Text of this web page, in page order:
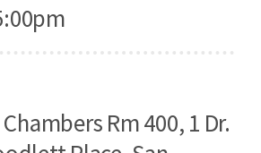
Rm 400, 1 Dr.